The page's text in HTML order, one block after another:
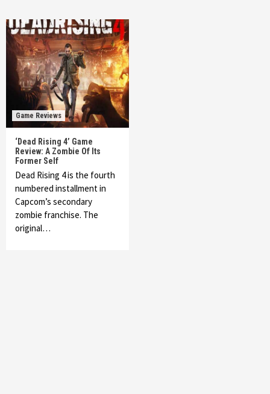
Game Reviews
‘Dead Rising 4’ Game
Review: A Zombie Of Its
Former Self
Dead Rising 4 is the fourth
numbered installment in
Capcom’s secondary
zombie franchise. The
original…